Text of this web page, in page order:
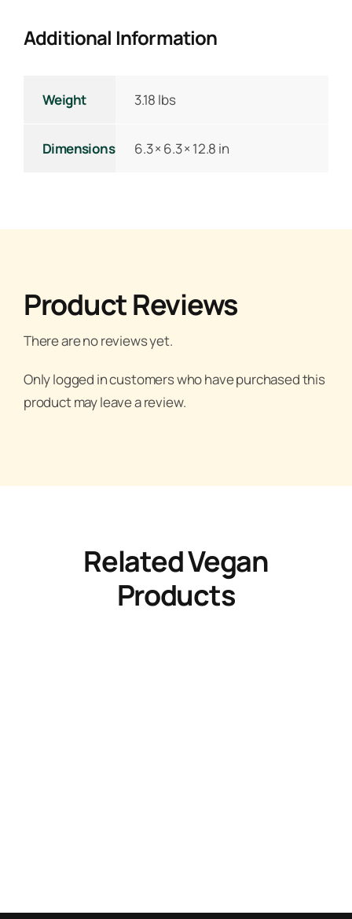
Additional Information
Weight 3.18 lbs
Dimensions 6.3 × 6.3 × 12.8 in
Product Reviews
There are no reviews yet.
Only logged in customers who have purchased this
product may leave a review.
Related Vegan
Products